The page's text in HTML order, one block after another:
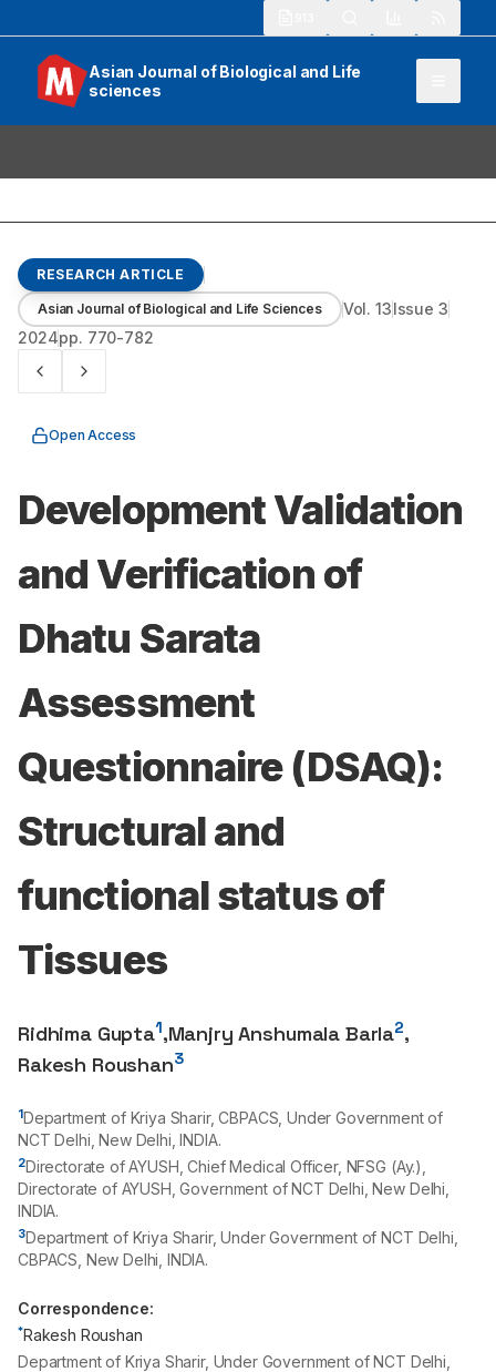
Asian Journal of Biological and Life
sciences
RESEARCH ARTICLE
Asian Journal of Biological and Life Sciences Vol.13Issue 3
2024pp. 770-782
Open Access
Development Validation
and Verification of
Dhatu Sarata
Assessment
Questionnaire (DSAQ):
Structural and
functional status of
Tissues
Ridhima Gupta1,Manjry Anshumala Barla2,
Rakesh Roushan3
1Department of Kriya Sharir, CBPACS, Under Government of
NCT Delhi, New Delhi, INDIA.
2Directorate of AYUSH, Chief Medical Officer, NFSG (Ay.),
Directorate of AYUSH, Government of NCT Delhi, New Delhi,
INDIA.
3Department of Kriya Sharir, Under Government of NCT Delhi,
CBPACS, New Delhi, INDIA.
Correspondence:
*Rakesh Roushan
Department of Kriya Sharir, Under Government of NCT Delhi,